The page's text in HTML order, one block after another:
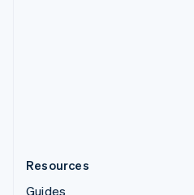
Resources
Guides